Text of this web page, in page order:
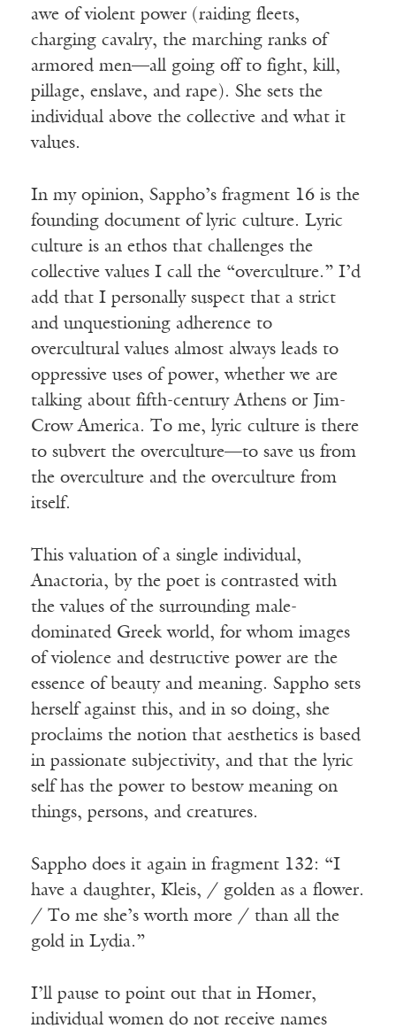
awe of violent power (raiding fleets,
charging cavalry, the marching ranks of
armored men—all going off to fight, kill,
pillage, enslave, and rape). She sets the
individual above the collective and what it
values.
In my opinion, Sappho’s fragment 16 is the
founding document of lyric culture. Lyric
culture is an ethos that challenges the
collective values I call the “overculture.” I’d
add that I personally suspect that a strict
and unquestioning adherence to
overcultural values almost always leads to
oppressive uses of power, whether we are
talking about fifth-century Athens or Jim-
Crow America. To me, lyric culture is there
to subvert the overculture—to save us from
the overculture and the overculture from
itself.
This valuation of a single individual,
Anactoria, by the poet is contrasted with
the values of the surrounding male-
dominated Greek world, for whom images
of violence and destructive power are the
essence of beauty and meaning. Sappho sets
herself against this, and in so doing, she
proclaims the notion that aesthetics is based
in passionate subjectivity, and that the lyric
self has the power to bestow meaning on
things, persons, and creatures.
Sappho does it again in fragment 132: “I
have a daughter, Kleis, / golden as a flower.
/ To me she’s worth more / than all the
gold in Lydia.”
I’ll pause to point out that in Homer,
individual women do not receive names